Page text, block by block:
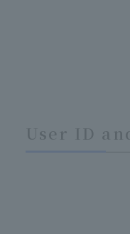
User ID